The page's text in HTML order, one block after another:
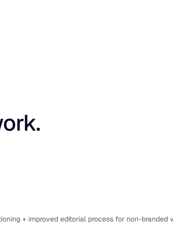
+ improved editorial process for non-branded